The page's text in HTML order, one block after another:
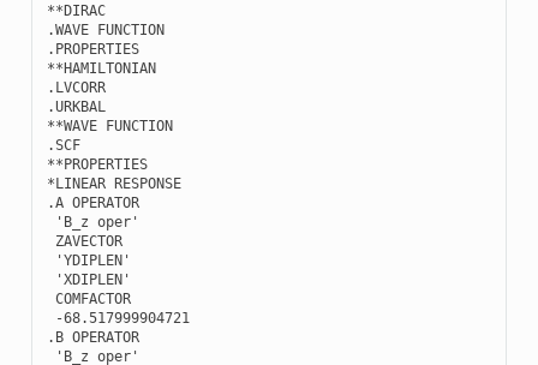
**DIRAC
.WAVE FUNCTION
. PROPERTIES
**HAMILTONIAN
. LVCORR
.URKBAL
**WAVE FUNCTION
.SCF
**PROPERTIES
*LINEAR RESPONSE
.A OPERATOR
'B_z oper'
ZAVECTOR
'YDIPLEN'
'XDIPLEN'
COMFACTOR
-68.517999904721
. B OPERATOR
'B_z oper'